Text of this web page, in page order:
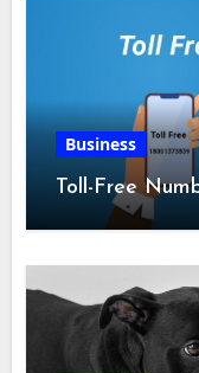
Business
Toll-Free